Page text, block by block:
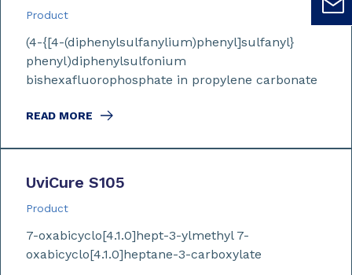
Product
(4-{[4-(diphenylsulfanylium)phenyl]sulfanyl}
phenyl)diphenylsulfonium
bishexafluorophosphate in propylene carbonate
READ MORE
UviCure S105
Product
7-oxabicyclo[4.1.0]hept-3-ylmethyl 7-
oxabicyclo[4.1.0]heptane-3-carboxylate